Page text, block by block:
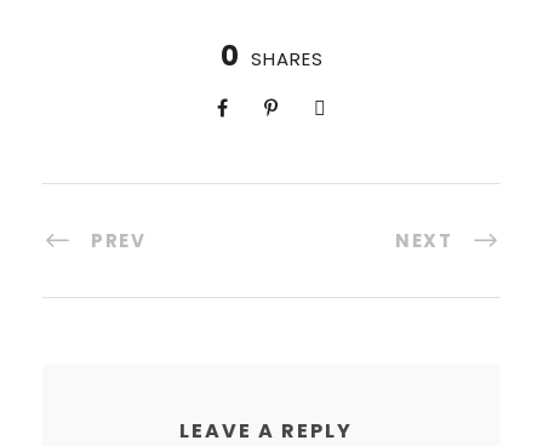
0 SHARES
PREV NEXT
LEAVE A REPLY